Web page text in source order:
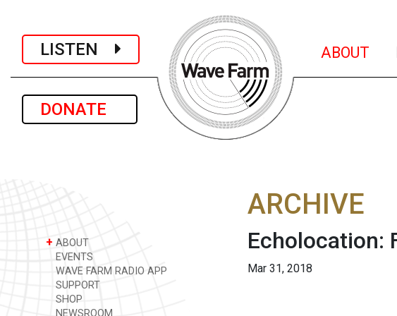
LISTEN
DONATE
ABOUT
+ ABOUT
EVENTS
WAVE FARM RADIO APP
SUPPORT
SHOP
NEWSROOM
ARCHIVE
Echolocation:
Mar 31, 2018